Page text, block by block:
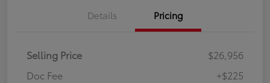
Details Pricing
Selling Price
$26,956
Doc Fee
+$225